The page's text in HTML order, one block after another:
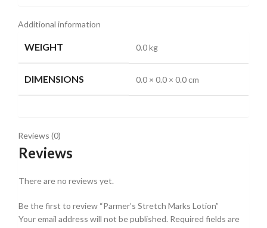
Additional information
WEIGHT 0.0 kg
DIMENSIONS 0.0 × 0.0 × 0.0 cm
Reviews (0)
Reviews
There are no reviews yet.
Be the first to review “Parmer’s Stretch Marks Lotion”
Your email address will not be published. Required fields are